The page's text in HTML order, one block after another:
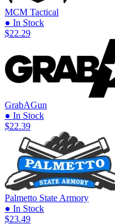
MCM Tactical
● In Stock
$22.29
GrabAGun
● In Stock
$22.39
Palmetto State Armory
● In Stock
$23.49